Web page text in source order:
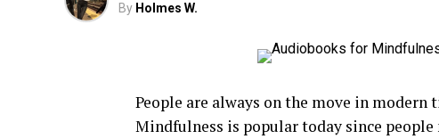
By Holmes W.
People are always on the move in
Mindfulness is popular today since